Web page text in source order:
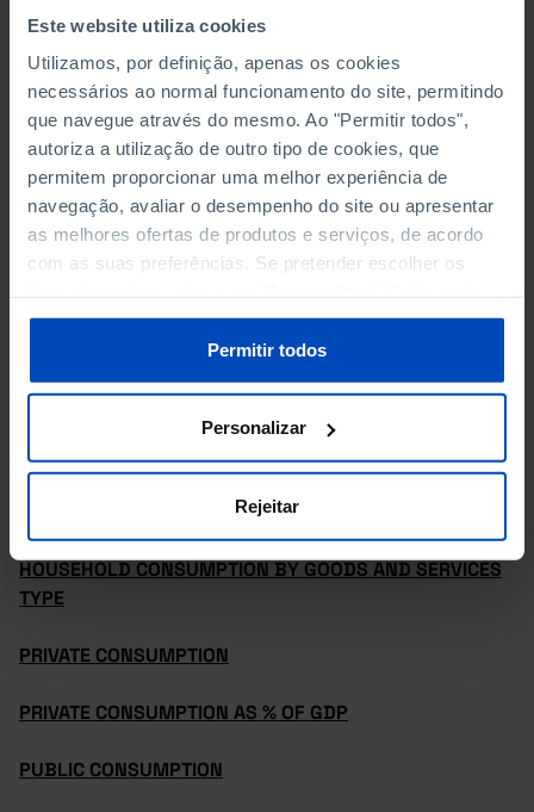
Este website utiliza cookies
Utilizamos, por definição, apenas os cookies
necessários ao normal funcionamento do site, permitindo
que navegue através do mesmo. Ao "Permitir todos",
autoriza a utilização de outro tipo de cookies, que
permitem proporcionar uma melhor experiência de
navegação, avaliar o desempenho do site ou apresentar
as melhores ofertas de produtos e serviços, de acordo
com as suas preferências. Se pretender escolher os
sobre cookies através da gestão de preferências ou da
Política de Cookies.
Permitir todos
Personalizar
Rejeitar
TRANSPORT
INCOME AND CONSUMPTION
CONSUMPTION BY HOUSEHOLDS: TOTAL, DURABLE
AND NON-DURABLE
GROSS DISPOSABLE INCOME BY INSTITUTIONAL
GROSS DISPOSABLE INCOME OF HOUSEHOLDS
GROSS NATIONAL INCOME AND GROSS DISPOSABLE
GROSS NATIONAL INCOME AND GROSS DISPOSABLE
HOUSEHOLD CONSUMPTION BY GOODS AND SERVICES
TYPE
PRIVATE CONSUMPTION
PRIVATE CONSUMPTION AS % OF GDP
PUBLIC CONSUMPTION